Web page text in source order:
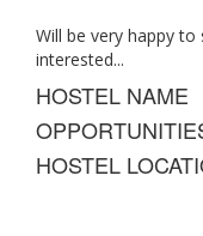
Will be very happy
interested...
HOSTEL NAME
HOSTEL